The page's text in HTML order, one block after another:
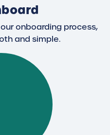
onboarding process,
and simple.